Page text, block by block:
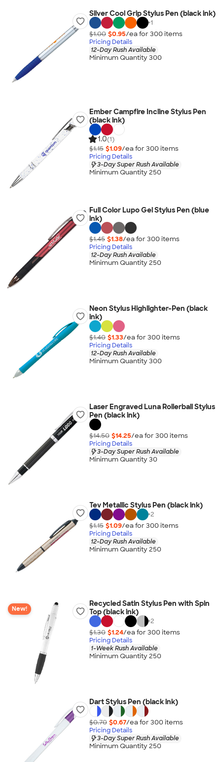
Silver Cool Grip Stylus Pen (black ink)
+1
$1.00 $0.95/ea for 300 items
Pricing Details
12-Day Rush Available
Minimum Quantity 300
Ember Campfire Incline Stylus Pen
(black ink)
1.0(1)
$1.15 $1.09/ea for 300 items
Pricing Details
3-Day Super Rush Available
Minimum Quantity 250
Full Color Lupo Gel Stylus Pen (blue
ink)
$1.45 $1.38/ea for 300 items
Pricing Details
12-Day Rush Available
Minimum Quantity 250
Neon Stylus Highlighter-Pen (black
ink)
$1.40 $1.33/ea for 300 items
Pricing Details
12-Day Rush Available
Minimum Quantity 300
Laser Engraved Luna Rollerball Stylus
Pen (black ink)
$14.50 $14.25/ea for 300 items
Pricing Details
3-Day Super Rush Available
Minimum Quantity 30
Tev Metallic Stylus Pen (black ink)
+2
$1.15 $1.09/ea for 300 items
Pricing Details
12-Day Rush Available
Minimum Quantity 250
New!
Recycled Satin Stylus Pen with Spin
Top (black ink)
+2
$1.30 $1.24/ea for 300 items
Pricing Details
1-Week Rush Available
Minimum Quantity 250
Dart Stylus Pen (black ink)
$0.70 $0.67/ea for 300 items
Pricing Details
3-Day Super Rush Available
Minimum Quantity 250